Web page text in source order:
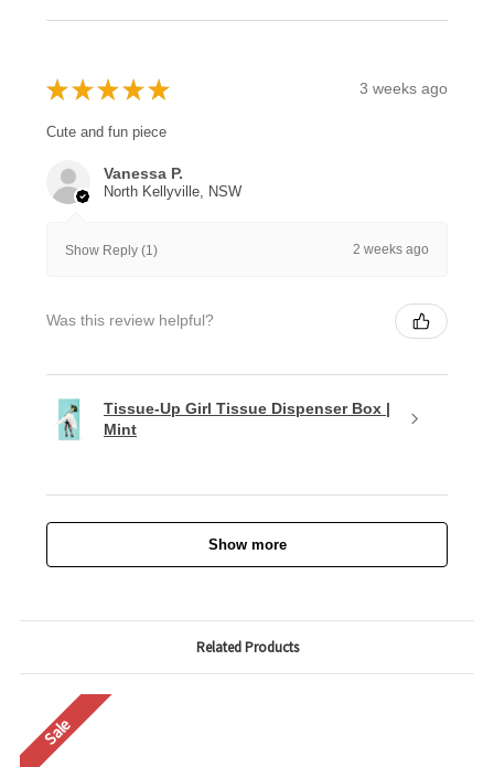
★ ★ ★ ★ ★ 3 weeks ago
Cute and fun piece
Vanessa P.
North Kellyville, NSW
Show Reply (1) 2 weeks ago
Was this review helpful?
Tissue-Up Girl Tissue Dispenser Box |
Mint
Show more
Related Products
Sale